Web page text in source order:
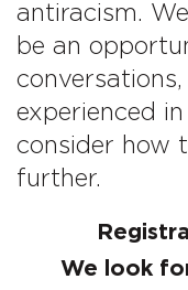
antiracism.
be an
experienced
consider how
further.
We look